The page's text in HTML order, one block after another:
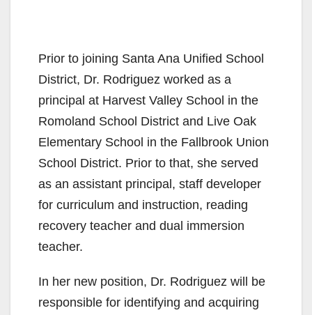
Prior to joining Santa Ana Unified School
District, Dr. Rodriguez worked as a
principal at Harvest Valley School in the
Romoland School District and Live Oak
Elementary School in the Fallbrook Union
School District. Prior to that, she served
as an assistant principal, staff developer
for curriculum and instruction, reading
recovery teacher and dual immersion
teacher.
In her new position, Dr. Rodriguez will be
responsible for identifying and acquiring